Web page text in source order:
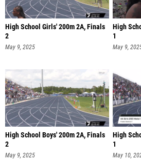
High School Girls' 200m 2A, Finals
2
May 9, 2025
High
1
May 9,
High School Boys' 200m 2A, Finals
2
May 9, 2025
High
1
May 10,